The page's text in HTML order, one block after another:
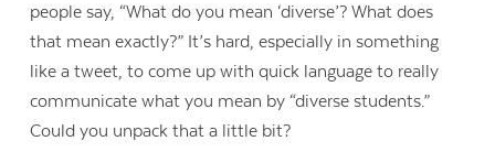
people say, “What do you mean ‘diverse’? What does
that mean exactly?” It’s hard, especially in something
like a tweet, to come up with quick language to really
communicate what you mean by “diverse students.”
Could you unpack that a little bit?